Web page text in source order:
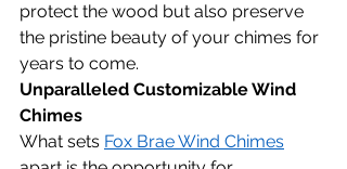
protect the wood but also preserve
the pristine beauty of your chimes for
years to come.
Unparalleled Customizable Wind
Chimes
What sets Fox Brae Wind Chimes